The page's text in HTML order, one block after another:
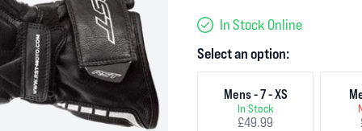
In Stock Online
Select an option:
Mens - 7 - XS
In Stock
£49.99